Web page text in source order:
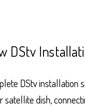
DStv
DStv installation
satellite dish,